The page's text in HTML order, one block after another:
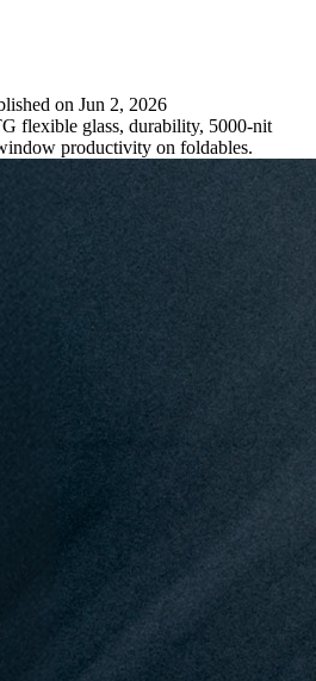
on Jun 2, 2026
flexible glass, durability, 5000-nit
productivity on foldables.